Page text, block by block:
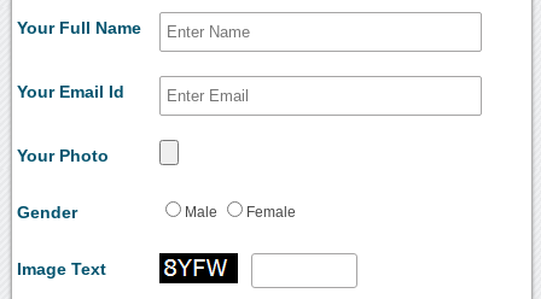
Your Full Name
Your Email Id
Your Photo
Gender Male Female
Image Text